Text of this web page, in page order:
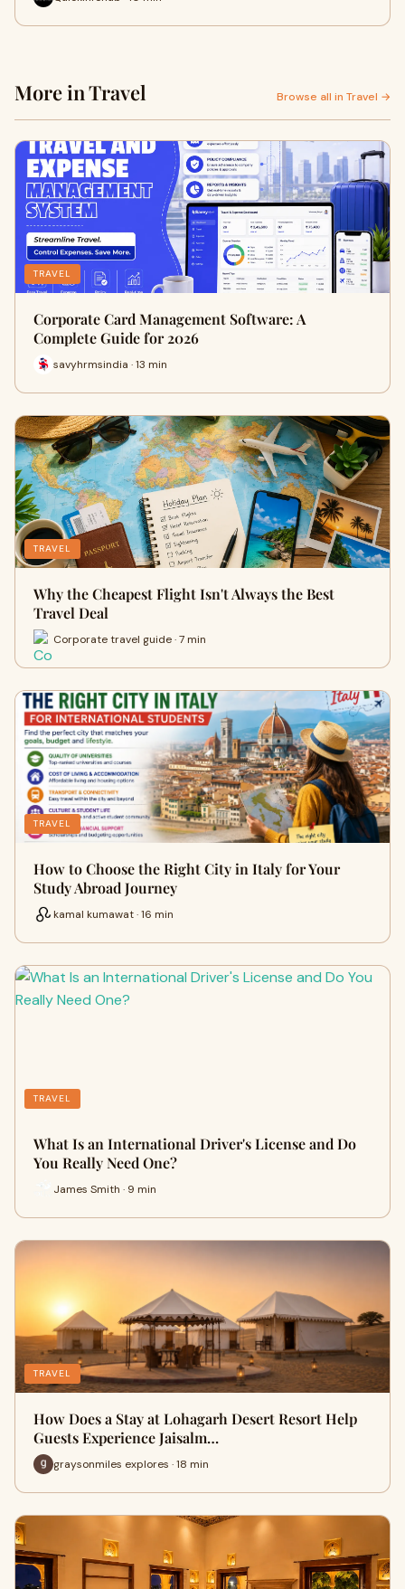
More in Travel Browse all in Travel →
TRAVEL
Corporate Card Management Software: A
Complete Guide for 2026
savyhrmsindia · 13 min
TRAVEL
Why the Cheapest Flight Isn't Always the Best
Travel Deal
Corporate travel guide · 7 min
TRAVEL
How to Choose the Right City in Italy for Your
Study Abroad Journey
kamal kumawat · 16 min
TRAVEL
What Is an International Driver's License and Do
You Really Need One?
James Smith · 9 min
TRAVEL
How Does a Stay at Lohagarh Desert Resort Help
Guests Experience Jaisalm…
graysonmiles explores · 18 min